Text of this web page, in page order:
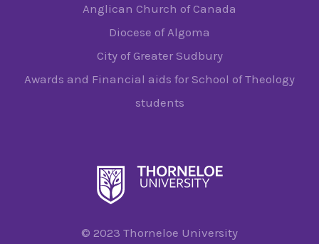
Anglican Church of Canada
Diocese of Algoma
City of Greater Sudbury
Awards and Financial aids for School of Theology
students
© 2023 Thorneloe University